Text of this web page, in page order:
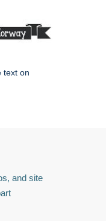
text on
and site